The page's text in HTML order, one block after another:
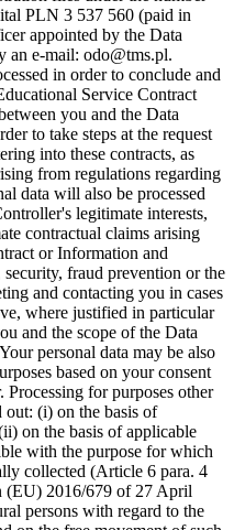
PLN 3 537 560 (paid in
appointed by the Data
an e-mail: odo@tms.pl.
in order to conclude and
Service Contract
you and the Data
to take steps at the request
into these contracts, as
from regulations regarding
data will also be processed
legitimate interests,
contractual claims arising
or Information and
fraud prevention or the
and contacting you in cases
where justified in particular
and the scope of the Data
personal data may be also
based on your consent
for purposes other
out: (i) on the basis of
on the basis of applicable
with the purpose for which
collected (Article 6 para. 4
(EU) 2016/679 of 27 April
persons with regard to the